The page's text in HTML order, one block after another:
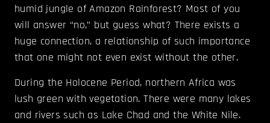
humid jungle of Amazon Rainforest? Most of you
will answer “no,” but guess what? There exists a
huge connection, a relationship of such importance
that one might not even exist without the other.
During the Holocene Period, northern Africa was
lush green with vegetation. There were many lakes
and rivers such as Lake Chad and the White Nile.